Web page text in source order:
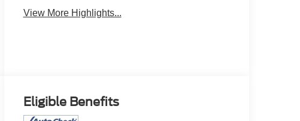
View More Highlights...
Eligible Benefits